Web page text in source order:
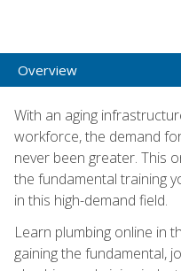
Overview
With an aging
workforce, the demand
never been greater. This
the fundamental training
in this high-demand field.
Learn plumbing online in
gaining the fundamental,